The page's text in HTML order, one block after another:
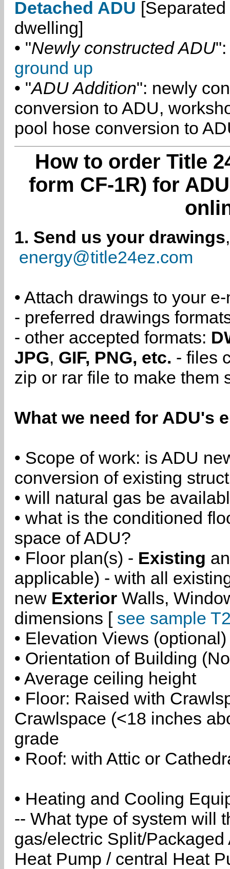
Detached ADU
dwelling]
• "Newly constructed ADU":
ground up
• "ADU Addition": newly
conversion to ADU,
pool hose conversion to
How to order Title
form CF-1R) for
1. Send us your drawings
energy@title24ez.com
• Attach drawings to your
- preferred drawings
- other accepted formats:
JPG, GIF, PNG, etc. - files
zip or rar file to make them
What we need for ADU's
• Scope of work: is ADU
conversion of existing
• will natural gas be
• what is the conditioned
space of ADU?
• Floor plan(s) - Existing
applicable) - with all
new Exterior Walls,
dimensions [ see sample
• Elevation Views (optional)
• Orientation of Building
• Average ceiling height
• Floor: Raised with
Crawlspace (<18 inches
grade
• Roof: with Attic or
• Heating and Cooling
-- What type of system will
gas/electric Split/
Heat Pump / central Heat